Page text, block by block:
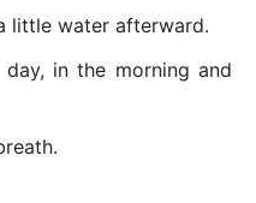
little water afterward.
in the morning and